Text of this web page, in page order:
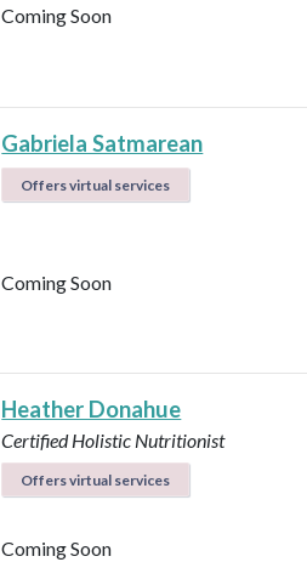
Coming Soon
Gabriela Satmarean
Offers virtual services
Coming Soon
Heather Donahue
Certified Holistic Nutritionist
Offers virtual services
Coming Soon